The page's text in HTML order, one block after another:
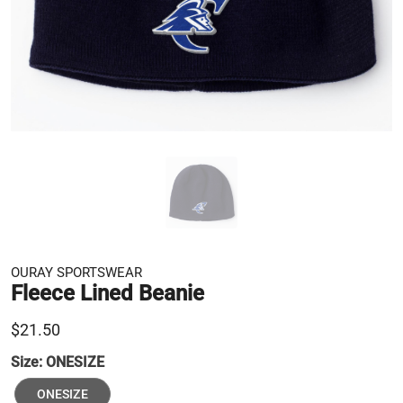
OURAY SPORTSWEAR
Fleece Lined Beanie
$21.50
Size: ONESIZE
ONESIZE